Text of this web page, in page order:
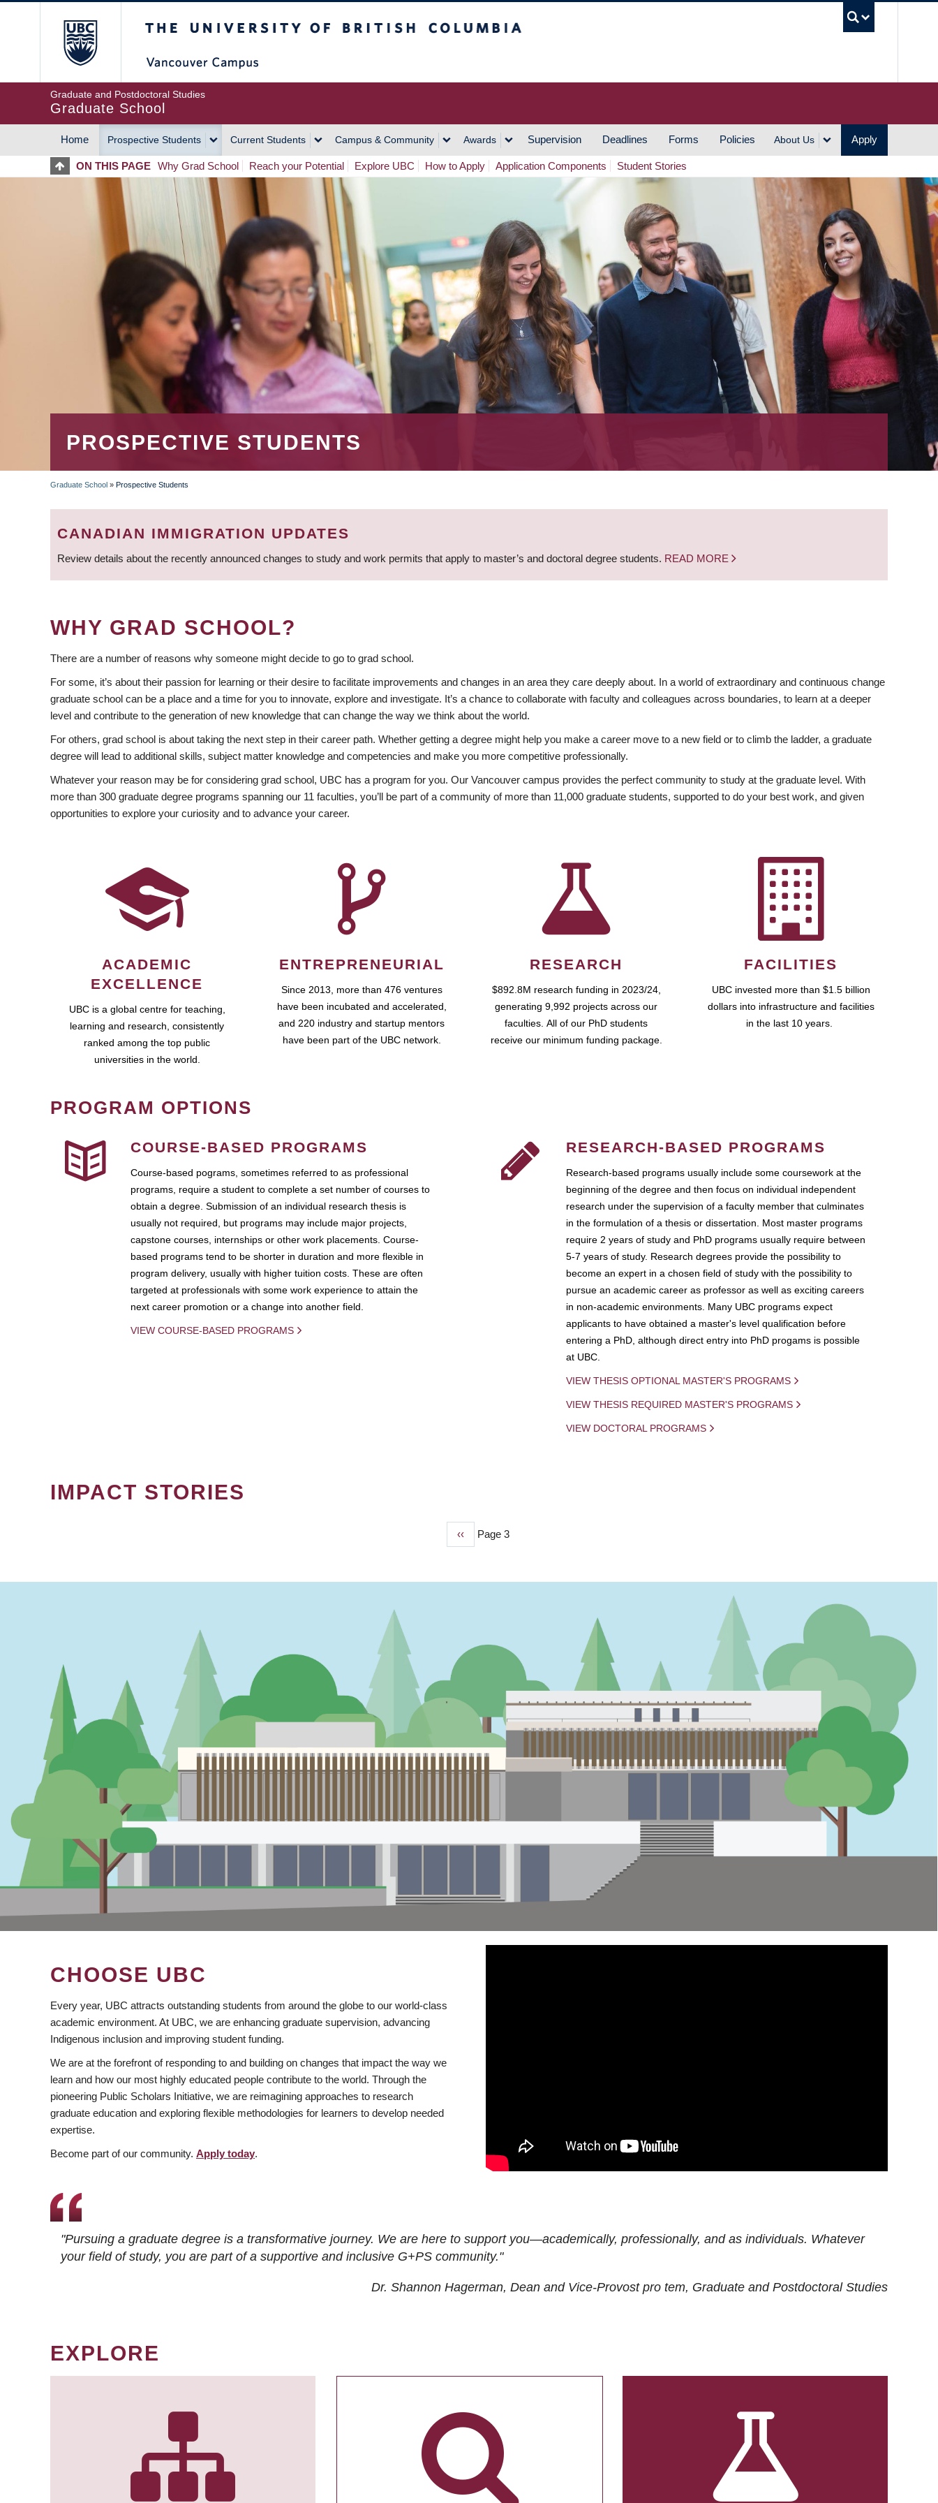
Graduate and Postdoctoral Studies
Graduate School
MAIN
NAVIGATION
Home Prospective Students Current Students Campus & Community Awards Supervision Deadlines Forms Policies About Us Apply
ON THIS PAGE Why Grad School Reach your Potential Explore UBC How to Apply Application Components Student Stories
PROSPECTIVE STUDENTS
BREADCRUMB
Graduate School » Prospective Students
CANADIAN IMMIGRATION UPDATES
Review details about the recently announced changes to study and work permits that apply to master’s and doctoral degree students. READ MORE
WHY GRAD SCHOOL?
There are a number of reasons why someone might decide to go to grad school.
For some, it’s about their passion for learning or their desire to facilitate improvements and changes in an area they care deeply about. In a world of extraordinary and continuous change
graduate school can be a place and a time for you to innovate, explore and investigate. It’s a chance to collaborate with faculty and colleagues across boundaries, to learn at a deeper
level and contribute to the generation of new knowledge that can change the way we think about the world.
For others, grad school is about taking the next step in their career path. Whether getting a degree might help you make a career move to a new field or to climb the ladder, a graduate
degree will lead to additional skills, subject matter knowledge and competencies and make you more competitive professionally.
Whatever your reason may be for considering grad school, UBC has a program for you. Our Vancouver campus provides the perfect community to study at the graduate level. With
more than 300 graduate degree programs spanning our 11 faculties, you’ll be part of a community of more than 11,000 graduate students, supported to do your best work, and given
opportunities to explore your curiosity and to advance your career.
ACADEMIC
EXCELLENCE
UBC is a global centre for teaching,
learning and research, consistently
ranked among the top public
universities in the world.
ENTREPRENEURIAL
Since 2013, more than 476 ventures
have been incubated and accelerated,
and 220 industry and startup mentors
have been part of the UBC network.
RESEARCH
$892.8M research funding in 2023/24,
generating 9,992 projects across our
faculties. All of our PhD students
receive our minimum funding package.
FACILITIES
UBC invested more than $1.5 billion
dollars into infrastructure and facilities
in the last 10 years.
PROGRAM OPTIONS
COURSE-BASED PROGRAMS
Course-based pograms, sometimes referred to as professional
programs, require a student to complete a set number of courses to
obtain a degree. Submission of an individual research thesis is
usually not required, but programs may include major projects,
capstone courses, internships or other work placements. Course-
based programs tend to be shorter in duration and more flexible in
program delivery, usually with higher tuition costs. These are often
targeted at professionals with some work experience to attain the
next career promotion or a change into another field.
VIEW COURSE-BASED PROGRAMS
RESEARCH-BASED PROGRAMS
Research-based programs usually include some coursework at the
beginning of the degree and then focus on individual independent
research under the supervision of a faculty member that culminates
in the formulation of a thesis or dissertation. Most master programs
require 2 years of study and PhD programs usually require between
5-7 years of study. Research degrees provide the possibility to
become an expert in a chosen field of study with the possibility to
pursue an academic career as professor as well as exciting careers
in non-academic environments. Many UBC programs expect
applicants to have obtained a master's level qualification before
entering a PhD, although direct entry into PhD progams is possible
at UBC.
VIEW THESIS OPTIONAL MASTER'S PROGRAMS
VIEW THESIS REQUIRED MASTER'S PROGRAMS
VIEW DOCTORAL PROGRAMS
IMPACT STORIES
Previous
‹‹ Page 3
CHOOSE UBC
Every year, UBC attracts outstanding students from around the globe to our world-class
academic environment. At UBC, we are enhancing graduate supervision, advancing
Indigenous inclusion and improving student funding.
We are at the forefront of responding to and building on changes that impact the way we
learn and how our most highly educated people contribute to the world. Through the
pioneering Public Scholars Initiative, we are reimagining approaches to research
graduate education and exploring flexible methodologies for learners to develop needed
expertise.
Become part of our community. Apply today.
"Pursuing a graduate degree is a transformative journey. We are here to support you—academically, professionally, and as individuals. Whatever
your field of study, you are part of a supportive and inclusive G+PS community."
Dr. Shannon Hagerman, Dean and Vice-Provost pro tem, Graduate and Postdoctoral Studies
EXPLORE